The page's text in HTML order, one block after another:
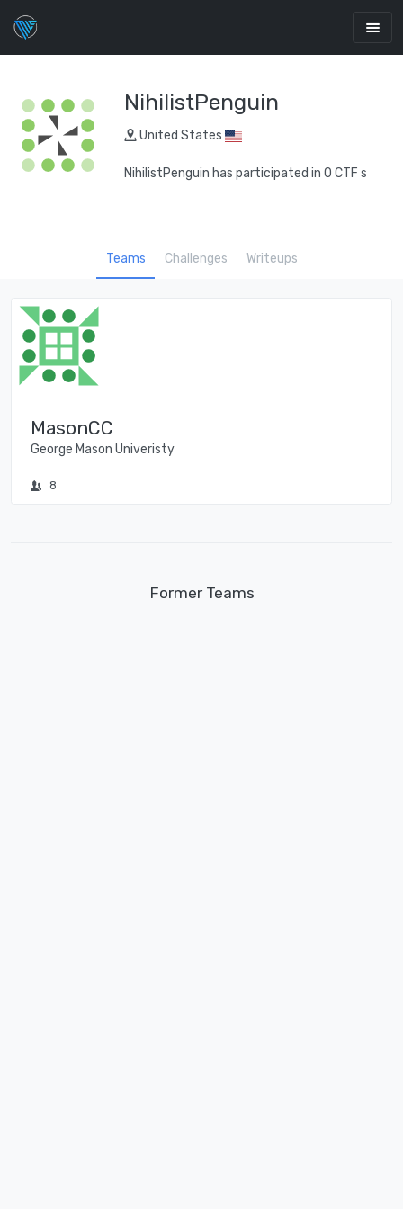
NihilistPenguin
United States
NihilistPenguin has participated in 0 CTF s
Teams Challenges Writeups
MasonCC
George Mason Univeristy
8
Former Teams